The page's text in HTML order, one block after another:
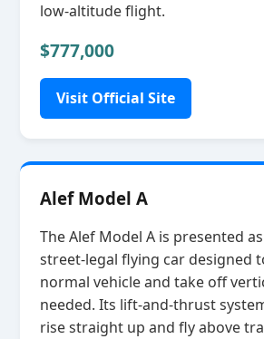
low‑altitude flight.
$777,000
Visit Official Site
Alef Model A
The Alef Model A is presented
street‑legal flying car designed
normal vehicle and take off
needed. Its lift‑and‑thrust
rise straight up and fly above